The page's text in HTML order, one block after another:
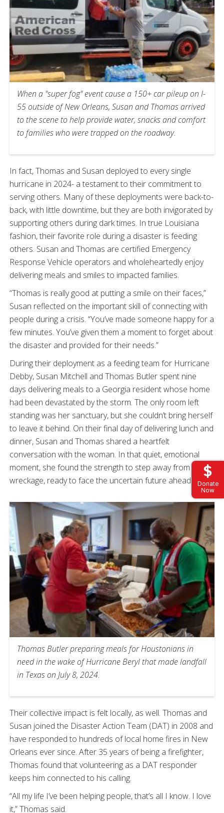
Donate
Now
When a "super fog" event cause a 150+ car pileup on I-
55 outside of New Orleans, Susan and Thomas arrived
to the scene to help provide water, snacks and comfort
to families who were trapped on the roadway.
In fact, Thomas and Susan deployed to every single
hurricane in 2024- a testament to their commitment to
serving others. Many of these deployments were back-to-
back, with little downtime, but they are both invigorated by
supporting others during dark times. In true Louisiana
fashion, their favorite role during a disaster is feeding
others. Susan and Thomas are certified Emergency
Response Vehicle operators and wholeheartedly enjoy
delivering meals and smiles to impacted families.
“Thomas is really good at putting a smile on their faces,”
Susan reflected on the important skill of connecting with
people during a crisis. “You’ve made someone happy for a
few minutes. You’ve given them a moment to forget about
the disaster and provided for their needs.”
During their deployment as a feeding team for Hurricane
Debby, Susan Mitchell and Thomas Butler spent nine
days delivering meals to a Georgia resident whose home
had been devastated by the storm. The only room left
standing was her sanctuary, but she couldn’t bring herself
to leave it behind. On their final day of delivering lunch and
dinner, Susan and Thomas shared a heartfelt
conversation with the woman. In that quiet, emotional
moment, she found the strength to step away from the
wreckage, ready to face the uncertain future ahead.
Thomas Butler preparing meals for Houstonians in
need in the wake of Hurricane Beryl that made landfall
in Texas on July 8, 2024.
Their collective impact is felt locally, as well. Thomas and
Susan joined the Disaster Action Team (DAT) in 2008 and
have responded to hundreds of local home fires in New
Orleans ever since. After 35 years of being a firefighter,
Thomas found that volunteering as a DAT responder
keeps him connected to his calling.
“All my life I’ve been helping people, that’s all I know. I love
it,” Thomas said.